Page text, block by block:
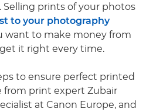
prints of your photos
to your photography
want to make money from
it right every time.
to ensure perfect printed
from print expert Zubair
at Canon Europe, and